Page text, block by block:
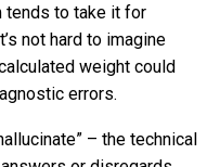
tends to take it for
not hard to imagine
weight could
errors.
– the technical